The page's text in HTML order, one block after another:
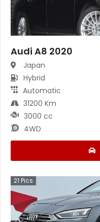
Audi A8 2020
Japan
Hybrid
Automatic
31200 Km
3000 cc
4WD
21 Pics